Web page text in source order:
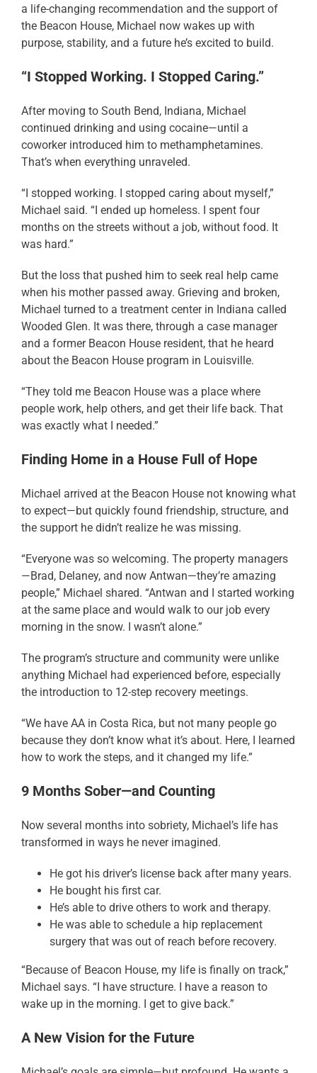
a life-changing recommendation and the support of
the Beacon House, Michael now wakes up with
purpose, stability, and a future he’s excited to build.
“I Stopped Working. I Stopped Caring.”
After moving to South Bend, Indiana, Michael
continued drinking and using cocaine—until a
coworker introduced him to methamphetamines.
That’s when everything unraveled.
“I stopped working. I stopped caring about myself,”
Michael said. “I ended up homeless. I spent four
months on the streets without a job, without food. It
was hard.”
But the loss that pushed him to seek real help came
when his mother passed away. Grieving and broken,
Michael turned to a treatment center in Indiana called
Wooded Glen. It was there, through a case manager
and a former Beacon House resident, that he heard
about the Beacon House program in Louisville.
“They told me Beacon House was a place where
people work, help others, and get their life back. That
was exactly what I needed.”
Finding Home in a House Full of Hope
Michael arrived at the Beacon House not knowing what
to expect—but quickly found friendship, structure, and
the support he didn’t realize he was missing.
“Everyone was so welcoming. The property managers
—Brad, Delaney, and now Antwan—they’re amazing
people,” Michael shared. “Antwan and I started working
at the same place and would walk to our job every
morning in the snow. I wasn’t alone.”
The program’s structure and community were unlike
anything Michael had experienced before, especially
the introduction to 12-step recovery meetings.
“We have AA in Costa Rica, but not many people go
because they don’t know what it’s about. Here, I learned
how to work the steps, and it changed my life.”
9 Months Sober—and Counting
Now several months into sobriety, Michael’s life has
transformed in ways he never imagined.
He got his driver’s license back after many years.
He bought his first car.
He’s able to drive others to work and therapy.
He was able to schedule a hip replacement
surgery that was out of reach before recovery.
“Because of Beacon House, my life is finally on track,”
Michael says. “I have structure. I have a reason to
wake up in the morning. I get to give back.”
A New Vision for the Future